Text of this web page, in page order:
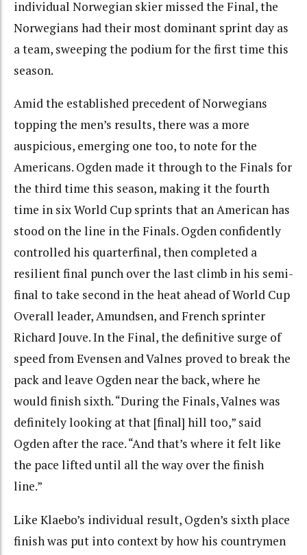
individual Norwegian skier missed the Final, the
Norwegians had their most dominant sprint day as
a team, sweeping the podium for the first time this
season.
Amid the established precedent of Norwegians
topping the men’s results, there was a more
auspicious, emerging one too, to note for the
Americans. Ogden made it through to the Finals for
the third time this season, making it the fourth
time in six World Cup sprints that an American has
stood on the line in the Finals. Ogden confidently
controlled his quarterfinal, then completed a
resilient final punch over the last climb in his semi-
final to take second in the heat ahead of World Cup
Overall leader, Amundsen, and French sprinter
Richard Jouve. In the Final, the definitive surge of
speed from Evensen and Valnes proved to break the
pack and leave Ogden near the back, where he
would finish sixth. “During the Finals, Valnes was
definitely looking at that [final] hill too,” said
Ogden after the race. “And that’s where it felt like
the pace lifted until all the way over the finish
line.”
Like Klaebo’s individual result, Ogden’s sixth place
finish was put into context by how his countrymen